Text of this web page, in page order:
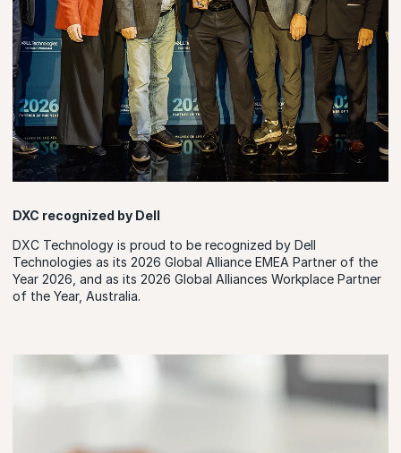
DXC recognized by Dell
DXC Technology is proud to be recognized by Dell
Technologies as its 2026 Global Alliance EMEA Partner of the
Year 2026, and as its 2026 Global Alliances Workplace Partner
of the Year, Australia.